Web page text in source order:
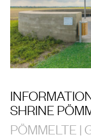
SHRINE
PÖMMELTE |